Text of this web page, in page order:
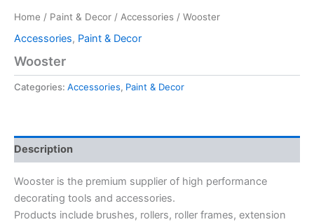
Home / Paint & Decor / Accessories / Wooster
Accessories, Paint & Decor
Wooster
Categories: Accessories, Paint & Decor
Description
Wooster is the premium supplier of high performance
decorating tools and accessories.
Products include brushes, rollers, roller frames, extension